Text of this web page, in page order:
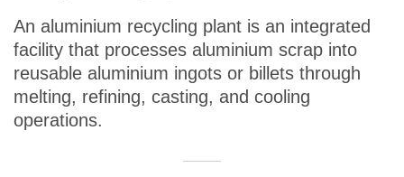
An aluminium recycling plant is an integrated
facility that processes aluminium scrap into
reusable aluminium ingots or billets through
melting, refining, casting, and cooling
operations.